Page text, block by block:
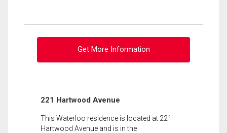
Get More Information
221 Hartwood Avenue
This Waterloo residence is located at 221
Hartwood Avenue and is in the